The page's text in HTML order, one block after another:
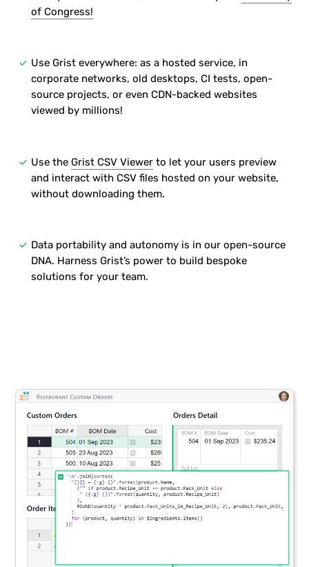
of Congress!
done Use Grist everywhere: as a hosted service, in
corporate networks, old desktops, CI tests, open-
source projects, or even CDN-backed websites
viewed by millions!
done Use the Grist CSV Viewer to let your users preview
and interact with CSV files hosted on your website,
without downloading them.
done Data portability and autonomy is in our open-source
DNA. Harness Grist’s power to build bespoke
solutions for your team.